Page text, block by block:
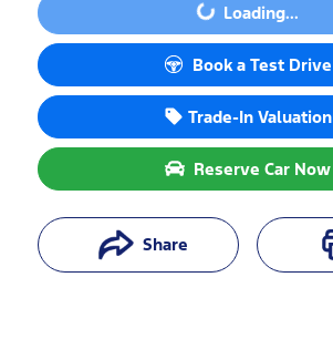
Loading...Loading...
Book a Test Drive
Trade-In Valuation
Reserve Car Now
Share